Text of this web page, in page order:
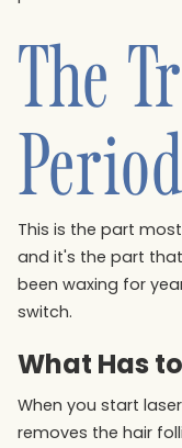
The
Period
This is the part
and it's the part
been waxing for
switch.
What Has
When you start
removes the hair